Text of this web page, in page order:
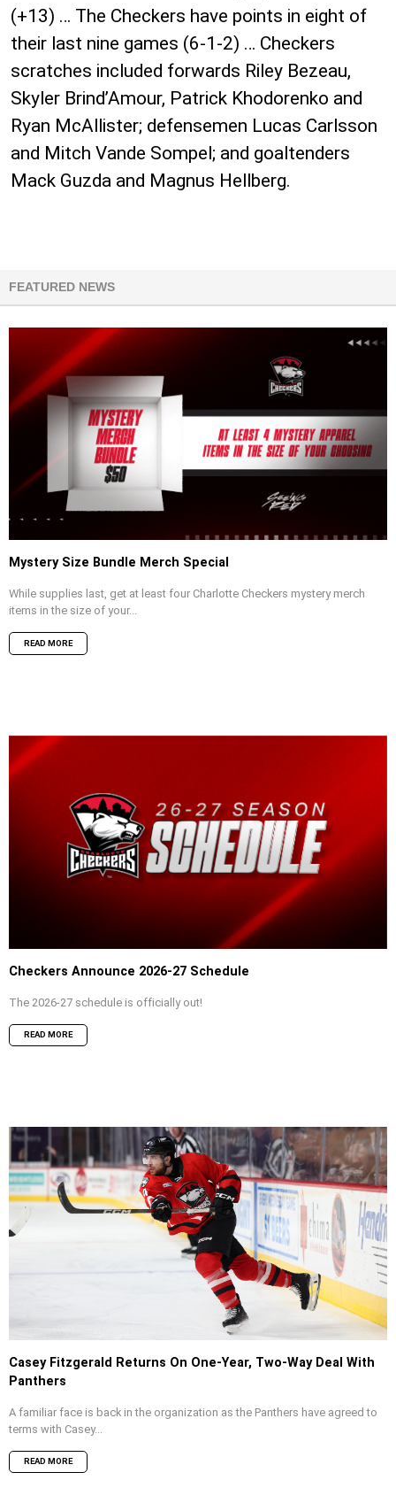
(+13) … The Checkers have points in eight of
their last nine games (6-1-2) … Checkers
scratches included forwards Riley Bezeau,
Skyler Brind’Amour, Patrick Khodorenko and
Ryan McAllister; defensemen Lucas Carlsson
and Mitch Vande Sompel; and goaltenders
Mack Guzda and Magnus Hellberg.
FEATURED NEWS
Mystery Size Bundle Merch Special
While supplies last, get at least four Charlotte Checkers mystery merch
items in the size of your...
READ MORE
Checkers Announce 2026-27 Schedule
The 2026-27 schedule is officially out!
READ MORE
Casey Fitzgerald Returns On One-Year, Two-Way Deal With
Panthers
A familiar face is back in the organization as the Panthers have agreed to
terms with Casey...
READ MORE